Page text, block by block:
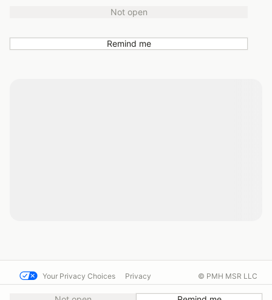
Not open
Remind me
Your Privacy Choices Privacy
Help docs
© PMH MSR LLC